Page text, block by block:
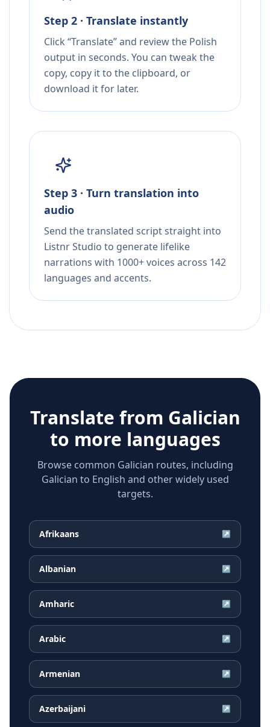
Step 2 · Translate instantly
Click “Translate” and review the Polish
output in seconds. You can tweak the
copy, copy it to the clipboard, or
download it for later.
Step 3 · Turn translation into
audio
Send the translated script straight into
Listnr Studio to generate lifelike
narrations with 1000+ voices across 142
languages and accents.
Translate from Galician
to more languages
Browse common Galician routes, including
Galician to English and other widely used
targets.
Afrikaans ↗
Albanian ↗
Amharic ↗
Arabic ↗
Armenian ↗
Azerbaijani ↗